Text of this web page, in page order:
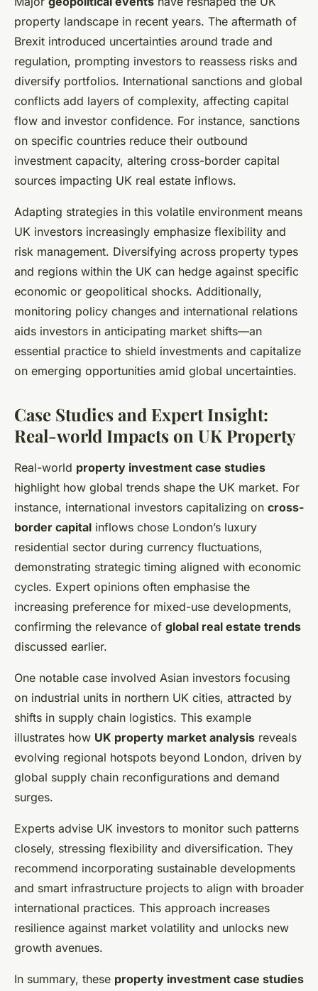
property landscape in recent years. The aftermath of
Brexit introduced uncertainties around trade and
regulation, prompting investors to reassess risks and
diversify portfolios. International sanctions and global
conflicts add layers of complexity, affecting capital
flow and investor confidence. For instance, sanctions
on specific countries reduce their outbound
investment capacity, altering cross-border capital
sources impacting UK real estate inflows.
Adapting strategies in this volatile environment means
UK investors increasingly emphasize flexibility and
risk management. Diversifying across property types
and regions within the UK can hedge against specific
economic or geopolitical shocks. Additionally,
monitoring policy changes and international relations
aids investors in anticipating market shifts—an
essential practice to shield investments and capitalize
on emerging opportunities amid global uncertainties.
Case Studies and Expert Insight:
Real-world Impacts on UK Property
Real-world property investment case studies
highlight how global trends shape the UK market. For
instance, international investors capitalizing on cross-
border capital inflows chose London’s luxury
residential sector during currency fluctuations,
demonstrating strategic timing aligned with economic
cycles. Expert opinions often emphasise the
increasing preference for mixed-use developments,
confirming the relevance of global real estate trends
discussed earlier.
One notable case involved Asian investors focusing
on industrial units in northern UK cities, attracted by
shifts in supply chain logistics. This example
illustrates how UK property market analysis reveals
evolving regional hotspots beyond London, driven by
global supply chain reconfigurations and demand
surges.
Experts advise UK investors to monitor such patterns
closely, stressing flexibility and diversification. They
recommend incorporating sustainable developments
and smart infrastructure projects to align with broader
international practices. This approach increases
resilience against market volatility and unlocks new
growth avenues.
In summary, these property investment case studies